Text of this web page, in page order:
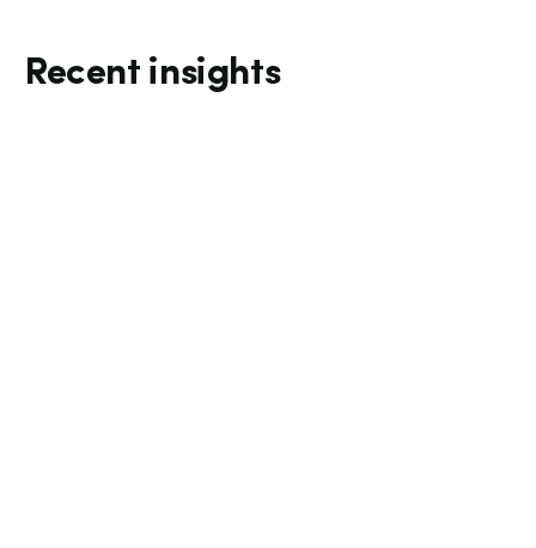
Recent insights